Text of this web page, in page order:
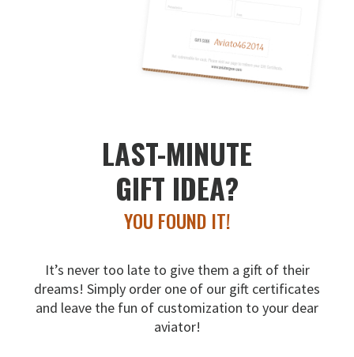
LAST-MINUTE
GIFT IDEA?
YOU FOUND IT!
It’s never too late to give them a gift of their
dreams! Simply order one of our gift certificates
and leave the fun of customization to your dear
aviator!